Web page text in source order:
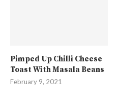
Pimped Up Chilli Cheese
Toast With Masala Beans
February 9, 2021